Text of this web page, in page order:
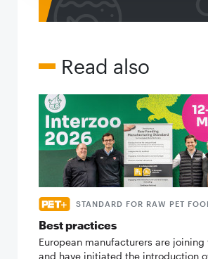
Read also
STANDARD FOR RAW PET
Best practices
European manufacturers are joining
and have initiated the introduction